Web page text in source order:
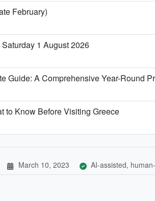
February)
1 August 2026
Guide: A Comprehensive Year-Round
to Know Before Visiting Greece
March 10, 2023 AI-assisted,